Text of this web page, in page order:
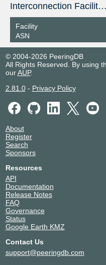
Interconnection Facilities
Facility
ASN
© 2004-2026 PeeringDB
All Rights Reserved. By using
ourAUP.
2.81.0- Privacy Policy
About
Register
Search
Sponsors
Resources
API
Documentation
Release Notes
FAQ
Governance
Status
Google Earth KMZ
Contact Us
support@peeringdb.com